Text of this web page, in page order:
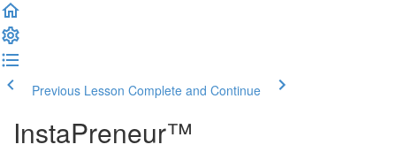
Previous Lesson Complete and Continue
InstaPreneur™